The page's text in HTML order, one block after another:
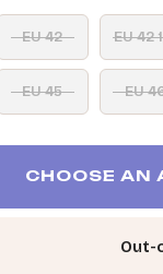
EU 42 EU 42
EU 45 EU
CHOOSE AN
Out-